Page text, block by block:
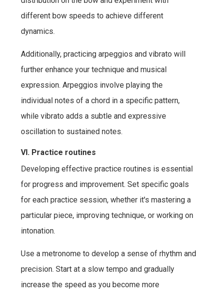
different bow speeds to achieve different
dynamics.
Additionally, practicing arpeggios and vibrato will
further enhance your technique and musical
expression. Arpeggios involve playing the
individual notes of a chord in a specific pattern,
while vibrato adds a subtle and expressive
oscillation to sustained notes.
VI. Practice routines
Developing effective practice routines is essential
for progress and improvement. Set specific goals
for each practice session, whether it's mastering a
particular piece, improving technique, or working on
intonation.
Use a metronome to develop a sense of rhythm and
precision. Start at a slow tempo and gradually
increase the speed as you become more